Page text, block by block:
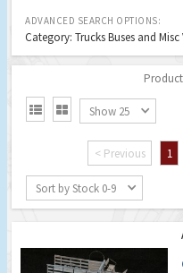
ADVANCED SEARCH OPTIONS:
Category: Trucks Buses and Misc
  Show 25
< Previous 1
Sort by Stock 0-9